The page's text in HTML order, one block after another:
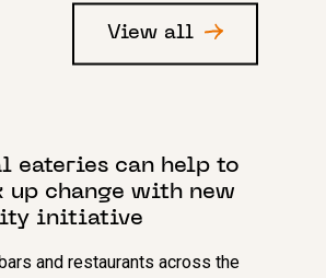
View all
eateries can help to
up change with new
initiative
and restaurants across the